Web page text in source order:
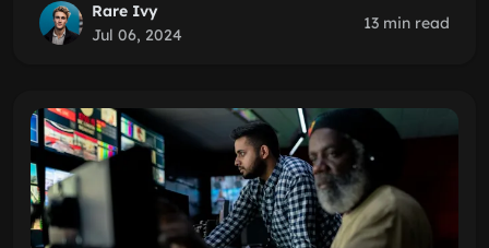
Rare Ivy
Jul 06, 2024
13 min read